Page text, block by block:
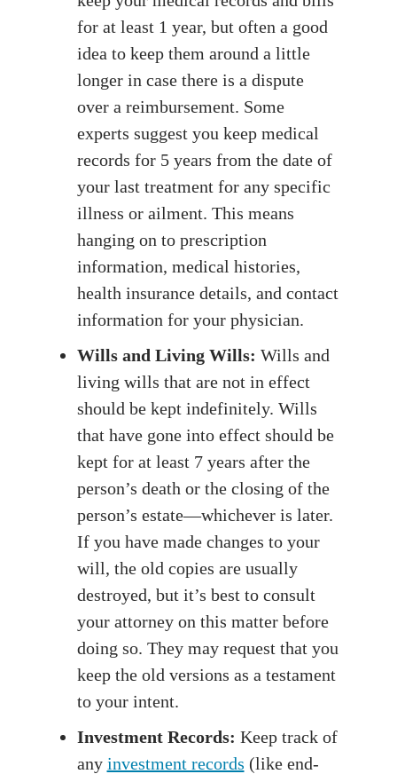
for at least 1 year, but often a good
idea to keep them around a little
longer in case there is a dispute
over a reimbursement. Some
experts suggest you keep medical
records for 5 years from the date of
your last treatment for any specific
illness or ailment. This means
hanging on to prescription
information, medical histories,
health insurance details, and contact
information for your physician.
Wills and Living Wills: Wills and
living wills that are not in effect
should be kept indefinitely. Wills
that have gone into effect should be
kept for at least 7 years after the
person’s death or the closing of the
person’s estate—whichever is later.
If you have made changes to your
will, the old copies are usually
destroyed, but it’s best to consult
your attorney on this matter before
doing so. They may request that you
keep the old versions as a testament
to your intent.
Investment Records: Keep track of
any investment records (like end-